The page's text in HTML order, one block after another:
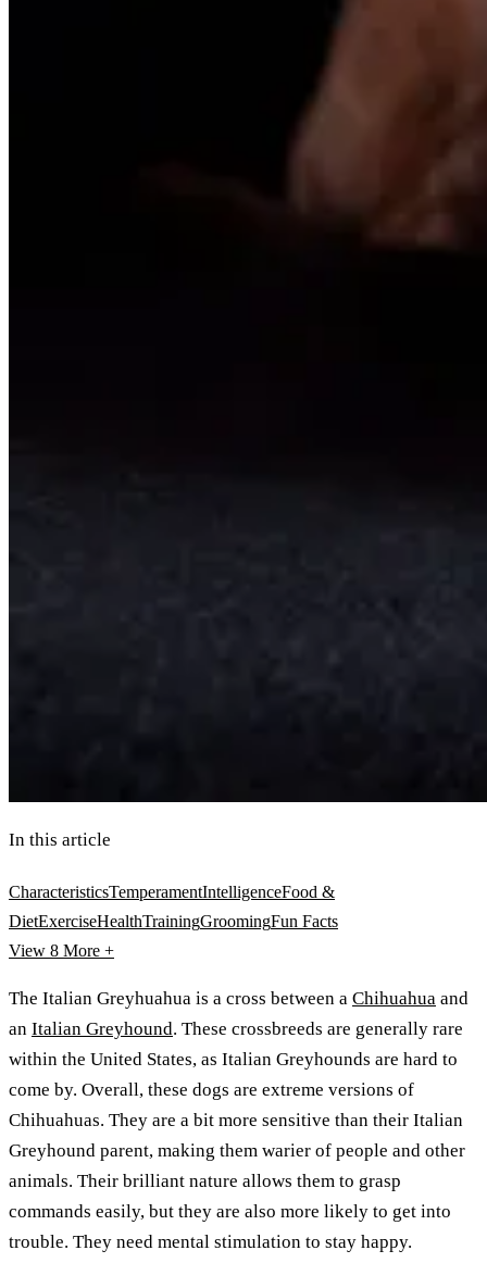
In this article
CharacteristicsTemperamentIntelligenceFood &
DietExerciseHealthTrainingGroomingFun Facts
View 8 More +
The Italian Greyhuahua is a cross between a Chihuahua and
an Italian Greyhound. These crossbreeds are generally rare
within the United States, as Italian Greyhounds are hard to
come by. Overall, these dogs are extreme versions of
Chihuahuas. They are a bit more sensitive than their Italian
Greyhound parent, making them warier of people and other
animals. Their brilliant nature allows them to grasp
commands easily, but they are also more likely to get into
trouble. They need mental stimulation to stay happy.